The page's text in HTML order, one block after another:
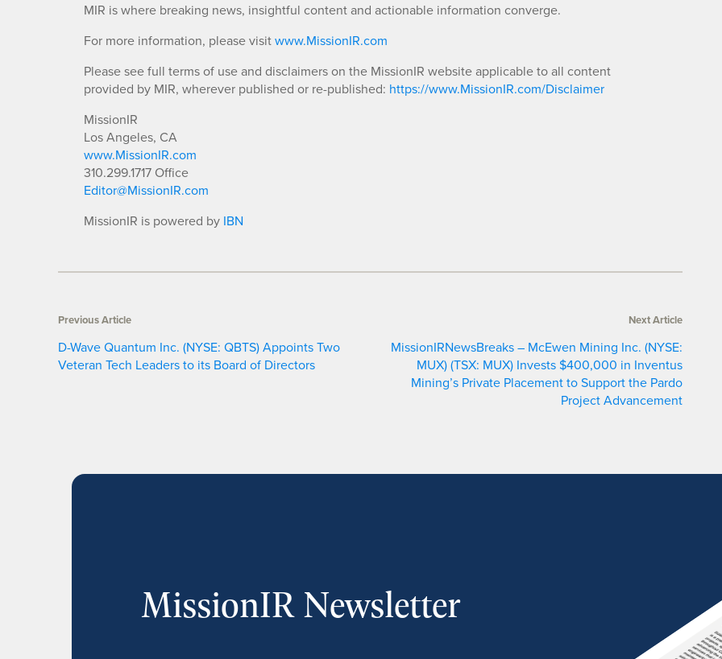
MIR is where breaking news, insightful content and actionable information converge.
For more information, please visitwww.MissionIR.com
Please see full terms of use and disclaimers on the MissionIR website applicable to all content
provided by MIR, wherever published or re-published: https://www.MissionIR.com/Disclaimer
MissionIR
Los Angeles, CA
www.MissionIR.com
310.299.1717 Office
Editor@MissionIR.com
MissionIR is powered by IBN
Previous Article
D-Wave Quantum Inc. (NYSE: QBTS) Appoints Two
Veteran Tech Leaders to its Board of Directors
Next Article
MissionIRNewsBreaks – McEwen Mining Inc. (NYSE:
MUX) (TSX: MUX) Invests $400,000 in Inventus
Mining’s Private Placement to Support the Pardo
Project Advancement
MissionIR Newsletter